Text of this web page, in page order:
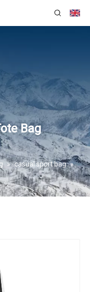
Bag
» casual sport bag »